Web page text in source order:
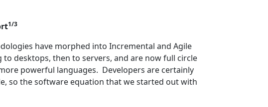
1/3
have morphed into Incremental and Agile
desktops, then to servers, and are now full circle
powerful languages. Developers are certainly
so the software equation that we started out with